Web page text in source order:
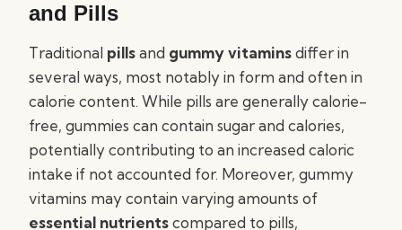
and Pills
Traditional pillsand gummy vitaminsdiffer in
several ways, most notably in form and often in
calorie content. While pills are generally calorie-
free, gummies can contain sugar and calories,
potentially contributing to an increased caloric
intake if not accounted for. Moreover, gummy
vitamins may contain varying amounts of
essential nutrientscompared to pills,